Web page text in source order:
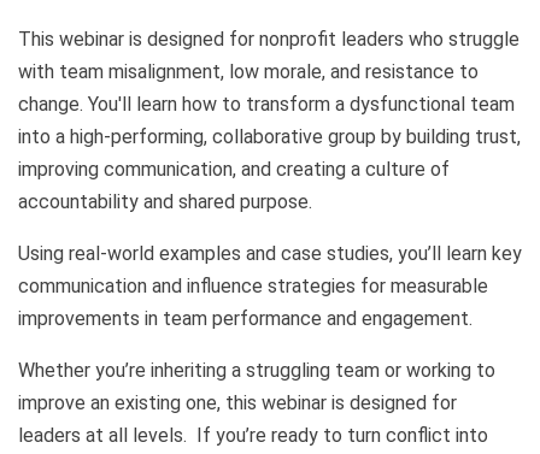
This webinar is designed for nonprofit leaders who struggle
with team misalignment, low morale, and resistance to
change. You'll learn how to transform a dysfunctional team
into a high-performing, collaborative group by building trust,
improving communication, and creating a culture of
accountability and shared purpose.
Using real-world examples and case studies, you’ll learn key
communication and influence strategies for measurable
improvements in team performance and engagement.
Whether you’re inheriting a struggling team or working to
improve an existing one, this webinar is designed for
leaders at all levels. If you’re ready to turn conflict into